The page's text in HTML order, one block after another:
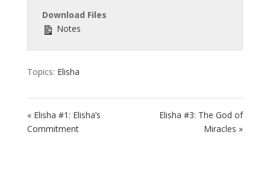
Download Files
Notes
Topics: Elisha
« Elisha #1: Elisha’s
Commitment
Elisha #3: The God of
Miracles »